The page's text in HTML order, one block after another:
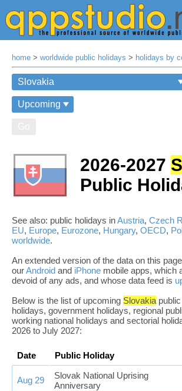
home > worldwide public holidays > holidays by
2026-2027
Public
See also: public holidays inAustria, Czech
EU, Europe, Eurozone, Hungary, OECD,
worldwide.
An extended version of the data on this
ourAndroid and iPhone mobile apps, which
devoid of any ads, and whose data feed is
Below is the list of upcoming Slovakia
holidays, government holidays, regional
working national holidays and sectorial
2026 to July 2027:
Date Public Holiday
Aug 29
Slovak National Uprising
Anniversary